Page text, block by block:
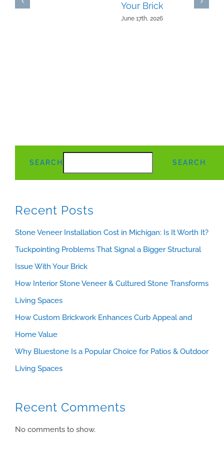
Your Brick
June 17th, 2026
SEARCH SEARCH
Recent Posts
Stone Veneer Installation Cost in Michigan: Is It Worth It?
Tuckpointing Problems That Signal a Bigger Structural
Issue With Your Brick
How Interior Stone Veneer & Cultured Stone Transforms
Living Spaces
How Custom Brickwork Enhances Curb Appeal and
Home Value
Why Bluestone Is a Popular Choice for Patios & Outdoor
Living Spaces
Recent Comments
No comments to show.